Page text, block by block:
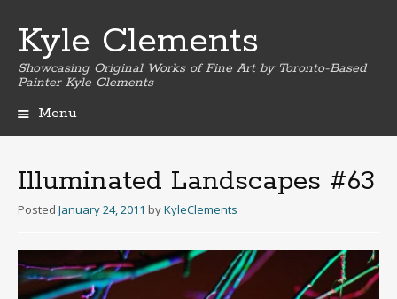
Kyle Clements
Showcasing Original Works of Fine Art by Toronto-Based
Painter Kyle Clements
Menu
Illuminated Landscapes #63
Posted January 24, 2011 byKyleClements